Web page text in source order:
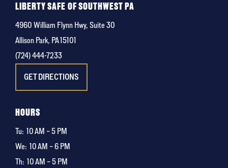
LIBERTY SAFE OF SOUTHWEST PA
4960 William Flynn Hwy, Suite 30
Allison Park, PA 15101
(724) 444-7233
GET DIRECTIONS
HOURS
Tu: 10 AM – 5 PM
We: 10 AM – 6 PM
Th: 10 AM – 5 PM